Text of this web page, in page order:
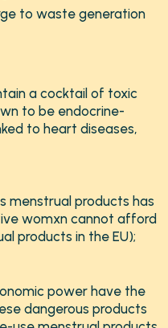
to waste generation
a cocktail of toxic
to be endocrine-
to heart diseases,
menstrual products has
womxn cannot afford
products in the EU);
power have the
dangerous products